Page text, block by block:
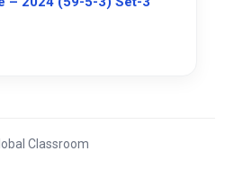
Classroom